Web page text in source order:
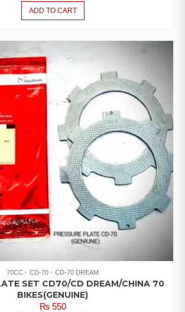
ADD TO CART
70CC CD-70 CD-70 DREAM
SET CD70/CD DREAM/CHINA 70
BIKES(GENUINE)
₨550